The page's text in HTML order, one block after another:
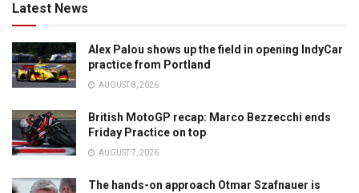
Latest News
Alex Palou shows up the field in opening IndyCar
practice from Portland
AUGUST 8, 2026
British MotoGP recap: Marco Bezzecchi ends
Friday Practice on top
AUGUST 7, 2026
The hands-on approach Otmar Szafnauer is